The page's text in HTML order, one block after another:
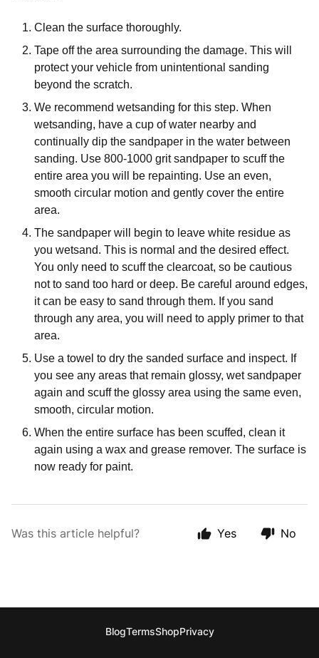
Clean the surface thoroughly.
Tape off the area surrounding the damage. This will
protect your vehicle from unintentional sanding
beyond the scratch.
We recommend wetsanding for this step. When
wetsanding, have a cup of water nearby and
continually dip the sandpaper in the water between
sanding. Use 800-1000 grit sandpaper to scuff the
entire area you will be repainting. Use an even,
smooth circular motion and gently cover the entire
area.
The sandpaper will begin to leave white residue as
you wetsand. This is normal and the desired effect.
You only need to scuff the clearcoat, so be cautious
not to sand too hard or deep. Be careful around edges,
it can be easy to sand through them. If you sand
through any area, you will need to apply primer to that
area.
Use a towel to dry the sanded surface and inspect. If
you see any areas that remain glossy, wet sandpaper
again and scuff the glossy area using the same even,
smooth, circular motion.
When the entire surface has been scuffed, clean it
again using a wax and grease remover. The surface is
now ready for paint.
Was this article helpful? Yes No
BlogTermsShopPrivacy